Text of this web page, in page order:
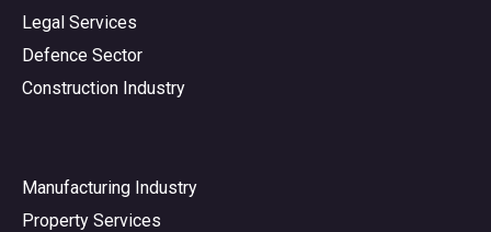
Legal Services
Defence Sector
Construction Industry
Manufacturing Industry
Property Services